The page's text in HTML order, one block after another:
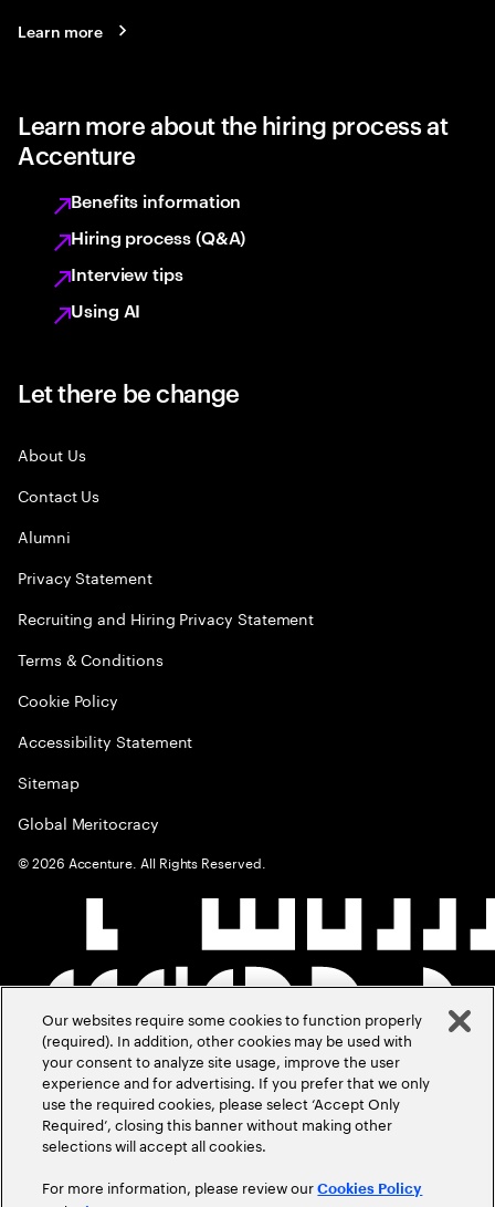
Learn more
Learn more about the hiring process at
Accenture
Benefits information
Hiring process (Q&A)
Interview tips
Using AI
Let there be change
About Us
Contact Us
Alumni
Privacy Statement
Recruiting and Hiring Privacy Statement
Terms & Conditions
Cookie Policy
Accessibility Statement
Sitemap
Global Meritocracy
©2026 Accenture. All Rights Reserved.
Our websites require some cookies to function properly
(required). In addition, other cookies may be used with
your consent to analyze site usage, improve the user
experience and for advertising. If you prefer that we only
use the required cookies, please select ‘Accept Only
Required’, closing this banner without making other
selections will accept all cookies.
For more information, please review ourCookies Policy